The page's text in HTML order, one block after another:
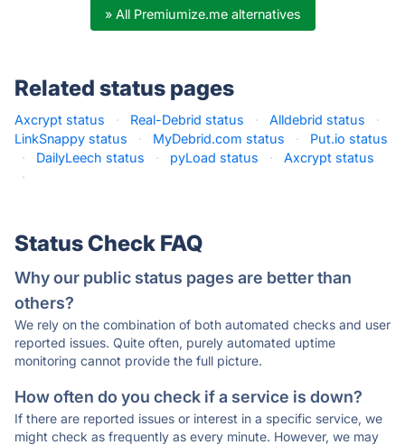
» All Premiumize.me alternatives
Related status pages
Axcrypt status · Real-Debrid status · Alldebrid status
·
LinkSnappy status
· MyDebrid.com status ·
Put.io status
·
DailyLeech status · pyLoad status ·
Axcrypt status
·
Status Check FAQ
Why our public status pages are better than
others?
We rely on the combination of both automated checks and user
reported issues. Quite often, purely automated uptime
monitoring cannot provide the full picture.
How often do you check if a service is down?
If there are reported issues or interest in a specific service, we
might check as frequently as every minute. However, we may